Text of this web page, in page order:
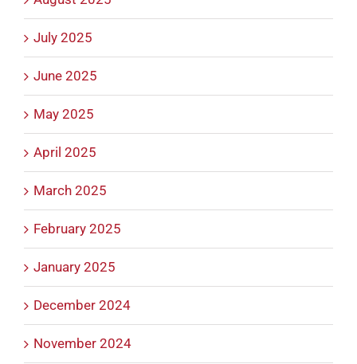
July 2025
June 2025
May 2025
April 2025
March 2025
February 2025
January 2025
December 2024
November 2024